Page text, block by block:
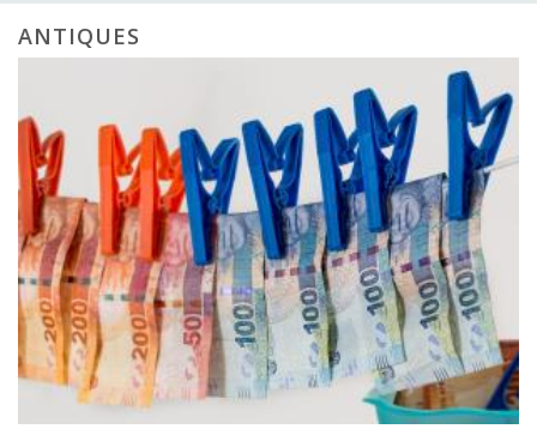
ANTIQUES